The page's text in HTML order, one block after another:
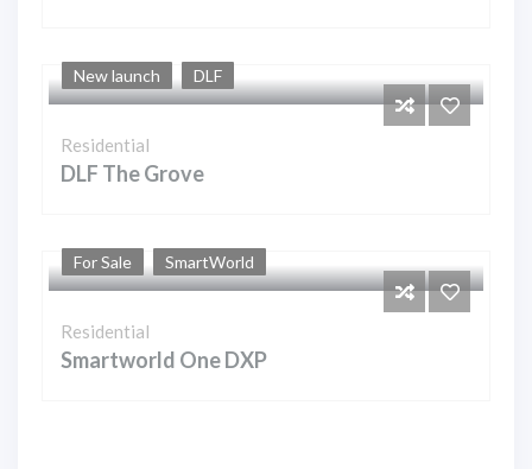
New launch DLF
Residential
DLF The Grove
For Sale SmartWorld
Residential
Smartworld One DXP